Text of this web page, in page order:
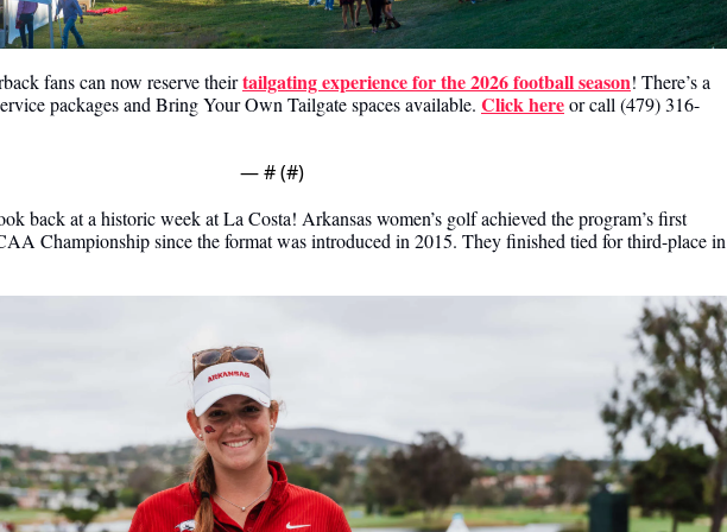
fans can now reserve their tailgating experience for the 2026 football season! There’s a
packages and Bring Your Own Tailgate spaces available. Click here or call (479) 316-
— # (#)
back at a historic week at La Costa! Arkansas women’s golf achieved the program’s first
Championship since the format was introduced in 2015. They finished tied for third-place in